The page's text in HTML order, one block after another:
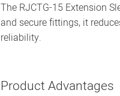
The RJCTG-15 Extension
and secure fittings, it
reliability.
Product Advantages